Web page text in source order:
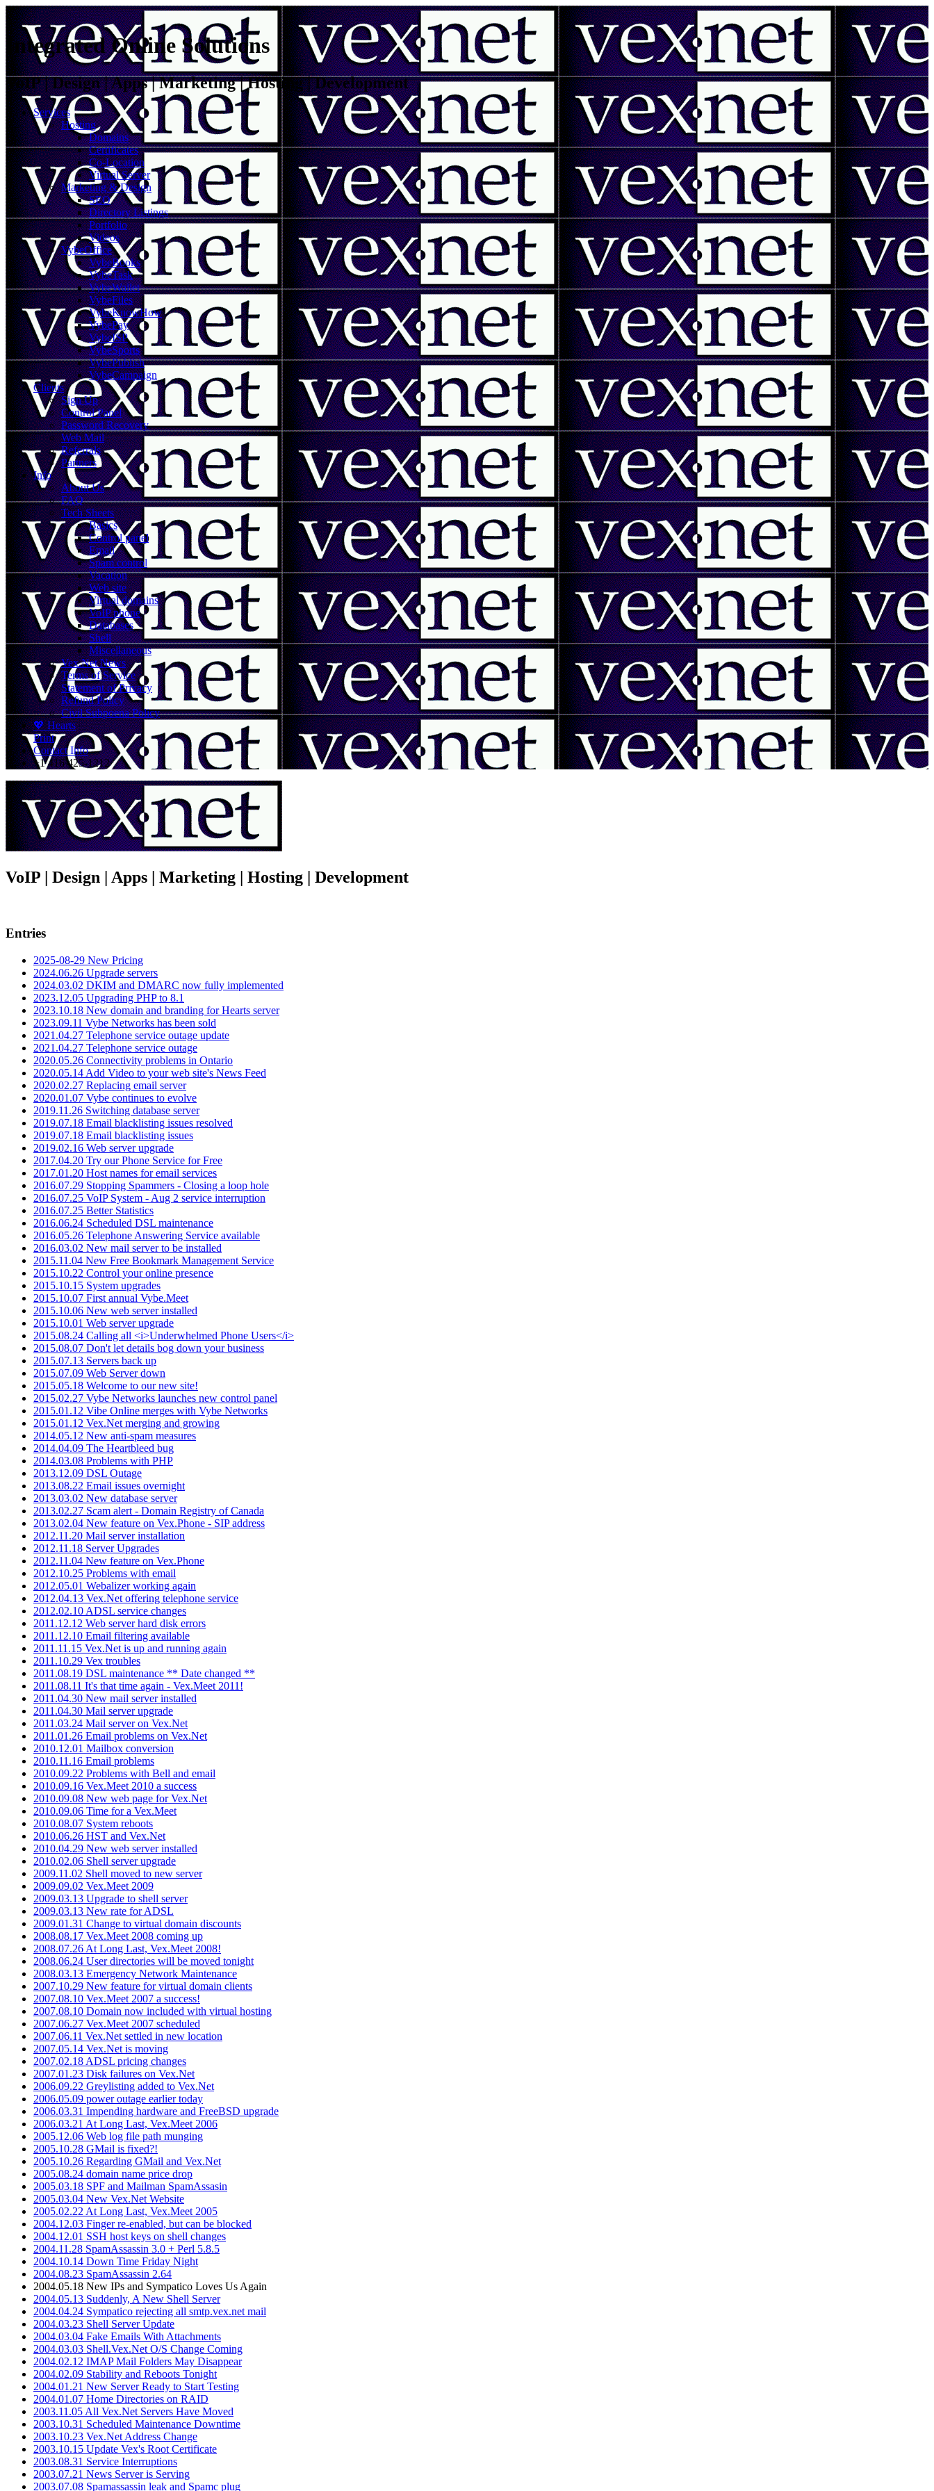
Integrated Online Solutions
VoIP | Design | Apps | Marketing | Hosting | Development
Services
Hosting
Domains
Certificates
Co-Location
Virtual Server
Marketing & Design
SEO
Directory Listings
Portfolio
Videos
VybeOffice
VybeBooks
VybeTask
VybeWallet
VybeFiles
VybeKnowHow
VybePay
VybeISP
VybeSports
VybePublish
VybeCampaign
Clients
Sign Up
Control Panel
Password Recovery
Web Mail
Referrals
Partners
Info
About Us
FAQ
Tech Sheets
Basics
Control panel
Email
Spam control
Vacation
Web site
Virtual domains
VoIP phone
Databases
Shell
Miscellaneous
Vex.Net News
Terms of Service
Statement of Privacy
Refund Policy
Civil Subpoena Policy
💖 Hearts
Print
Contact Info
+1 416 425-1212
VoIP | Design | Apps | Marketing | Hosting | Development
Entries
2025-08-29 New Pricing
2024.06.26 Upgrade servers
2024.03.02 DKIM and DMARC now fully implemented
2023.12.05 Upgrading PHP to 8.1
2023.10.18 New domain and branding for Hearts server
2023.09.11 Vybe Networks has been sold
2021.04.27 Telephone service outage update
2021.04.27 Telephone service outage
2020.05.26 Connectivity problems in Ontario
2020.05.14 Add Video to your web site's News Feed
2020.02.27 Replacing email server
2020.01.07 Vybe continues to evolve
2019.11.26 Switching database server
2019.07.18 Email blacklisting issues resolved
2019.07.18 Email blacklisting issues
2019.02.16 Web server upgrade
2017.04.20 Try our Phone Service for Free
2017.01.20 Host names for email services
2016.07.29 Stopping Spammers - Closing a loop hole
2016.07.25 VoIP System - Aug 2 service interruption
2016.07.25 Better Statistics
2016.06.24 Scheduled DSL maintenance
2016.05.26 Telephone Answering Service available
2016.03.02 New mail server to be installed
2015.11.04 New Free Bookmark Management Service
2015.10.22 Control your online presence
2015.10.15 System upgrades
2015.10.07 First annual Vybe.Meet
2015.10.06 New web server installed
2015.10.01 Web server upgrade
2015.08.24 Calling all <i>Underwhelmed Phone Users</i>
2015.08.07 Don't let details bog down your business
2015.07.13 Servers back up
2015.07.09 Web Server down
2015.05.18 Welcome to our new site!
2015.02.27 Vybe Networks launches new control panel
2015.01.12 Vibe Online merges with Vybe Networks
2015.01.12 Vex.Net merging and growing
2014.05.12 New anti-spam measures
2014.04.09 The Heartbleed bug
2014.03.08 Problems with PHP
2013.12.09 DSL Outage
2013.08.22 Email issues overnight
2013.03.02 New database server
2013.02.27 Scam alert - Domain Registry of Canada
2013.02.04 New feature on Vex.Phone - SIP address
2012.11.20 Mail server installation
2012.11.18 Server Upgrades
2012.11.04 New feature on Vex.Phone
2012.10.25 Problems with email
2012.05.01 Webalizer working again
2012.04.13 Vex.Net offering telephone service
2012.02.10 ADSL service changes
2011.12.12 Web server hard disk errors
2011.12.10 Email filtering available
2011.11.15 Vex.Net is up and running again
2011.10.29 Vex troubles
2011.08.19 DSL maintenance ** Date changed **
2011.08.11 It's that time again - Vex.Meet 2011!
2011.04.30 New mail server installed
2011.04.30 Mail server upgrade
2011.03.24 Mail server on Vex.Net
2011.01.26 Email problems on Vex.Net
2010.12.01 Mailbox conversion
2010.11.16 Email problems
2010.09.22 Problems with Bell and email
2010.09.16 Vex.Meet 2010 a success
2010.09.08 New web page for Vex.Net
2010.09.06 Time for a Vex.Meet
2010.08.07 System reboots
2010.06.26 HST and Vex.Net
2010.04.29 New web server installed
2010.02.06 Shell server upgrade
2009.11.02 Shell moved to new server
2009.09.02 Vex.Meet 2009
2009.03.13 Upgrade to shell server
2009.03.13 New rate for ADSL
2009.01.31 Change to virtual domain discounts
2008.08.17 Vex.Meet 2008 coming up
2008.07.26 At Long Last, Vex.Meet 2008!
2008.06.24 User directories will be moved tonight
2008.03.13 Emergency Network Maintenance
2007.10.29 New feature for virtual domain clients
2007.08.10 Vex.Meet 2007 a success!
2007.08.10 Domain now included with virtual hosting
2007.06.27 Vex.Meet 2007 scheduled
2007.06.11 Vex.Net settled in new location
2007.05.14 Vex.Net is moving
2007.02.18 ADSL pricing changes
2007.01.23 Disk failures on Vex.Net
2006.09.22 Greylisting added to Vex.Net
2006.05.09 power outage earlier today
2006.03.31 Impending hardware and FreeBSD upgrade
2006.03.21 At Long Last, Vex.Meet 2006
2005.12.06 Web log file path munging
2005.10.28 GMail is fixed?!
2005.10.26 Regarding GMail and Vex.Net
2005.08.24 domain name price drop
2005.03.18 SPF and Mailman SpamAssasin
2005.03.04 New Vex.Net Website
2005.02.22 At Long Last, Vex.Meet 2005
2004.12.03 Finger re-enabled, but can be blocked
2004.12.01 SSH host keys on shell changes
2004.11.28 SpamAssassin 3.0 + Perl 5.8.5
2004.10.14 Down Time Friday Night
2004.08.23 SpamAssassin 2.64
2004.05.18 New IPs and Sympatico Loves Us Again
2004.05.13 Suddenly, A New Shell Server
2004.04.24 Sympatico rejecting all smtp.vex.net mail
2004.03.23 Shell Server Update
2004.03.04 Fake Emails With Attachments
2004.03.03 Shell.Vex.Net O/S Change Coming
2004.02.12 IMAP Mail Folders May Disappear
2004.02.09 Stability and Reboots Tonight
2004.01.21 New Server Ready to Start Testing
2004.01.07 Home Directories on RAID
2003.11.05 All Vex.Net Servers Have Moved
2003.10.31 Scheduled Maintenance Downtime
2003.10.23 Vex.Net Address Change
2003.10.15 Update Vex's Root Certificate
2003.08.31 Service Interruptions
2003.07.21 News Server is Serving
2003.07.08 Spamassassin leak and Spamc plug